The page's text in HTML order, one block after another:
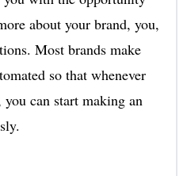
about your brand, you,
Most brands make
so that whenever
can start making an